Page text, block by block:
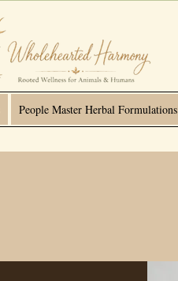
People Master Herbal Formulations